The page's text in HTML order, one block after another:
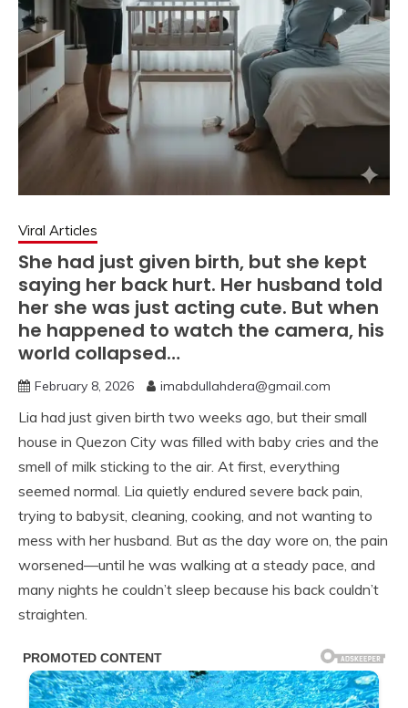
Viral Articles
She had just given birth, but she kept
saying her back hurt. Her husband told
her she was just acting cute. But when
he happened to watch the camera, his
world collapsed…
February 8, 2026 imabdullahdera@gmail.com
Lia had just given birth two weeks ago, but their small
house in Quezon City was filled with baby cries and the
smell of milk sticking to the air. At first, everything
seemed normal. Lia quietly endured severe back pain,
trying to babysit, cleaning, cooking, and not wanting to
mess with her husband. But as the day wore on, the pain
worsened—until he was walking at a steady pace, and
many nights he couldn’t sleep because his back couldn’t
straighten.